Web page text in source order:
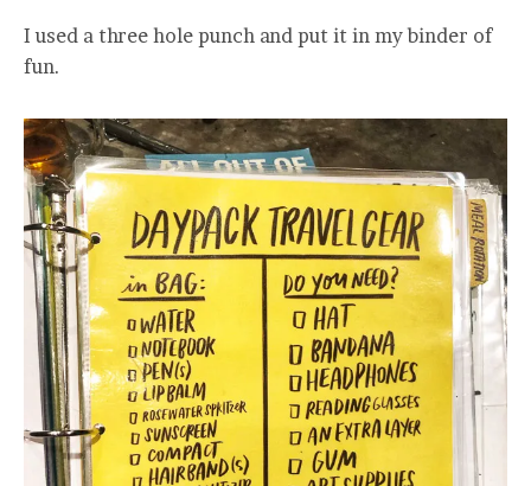
I used a three hole punch and put it in my binder of
fun.